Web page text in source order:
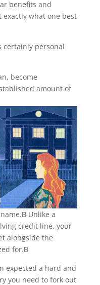
benefits and
exactly what one best
certainly personal
become
amount of
Unlike a
credit line, your
alongside the
for.В
expected a hard and
you need to fork out